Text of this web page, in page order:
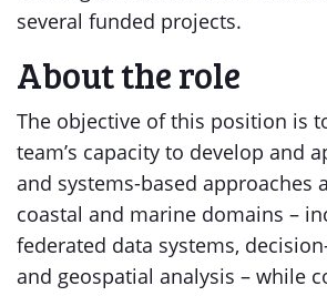
several funded projects.
About the role
The objective of this position is
team’s capacity to develop and
and systems-based approaches
coastal and marine domains –
federated data systems,
and geospatial analysis – while